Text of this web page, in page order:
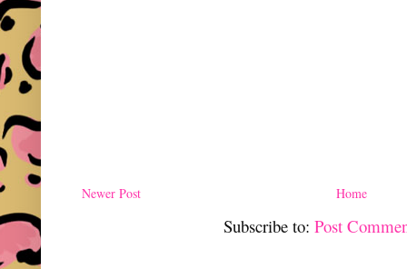
Newer Post Home
Subscribe to:Post